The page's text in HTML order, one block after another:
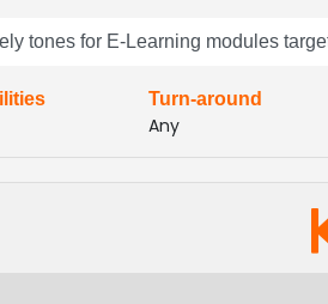
ambitious learners
tones for E-Learning modules
Turn-around
Any